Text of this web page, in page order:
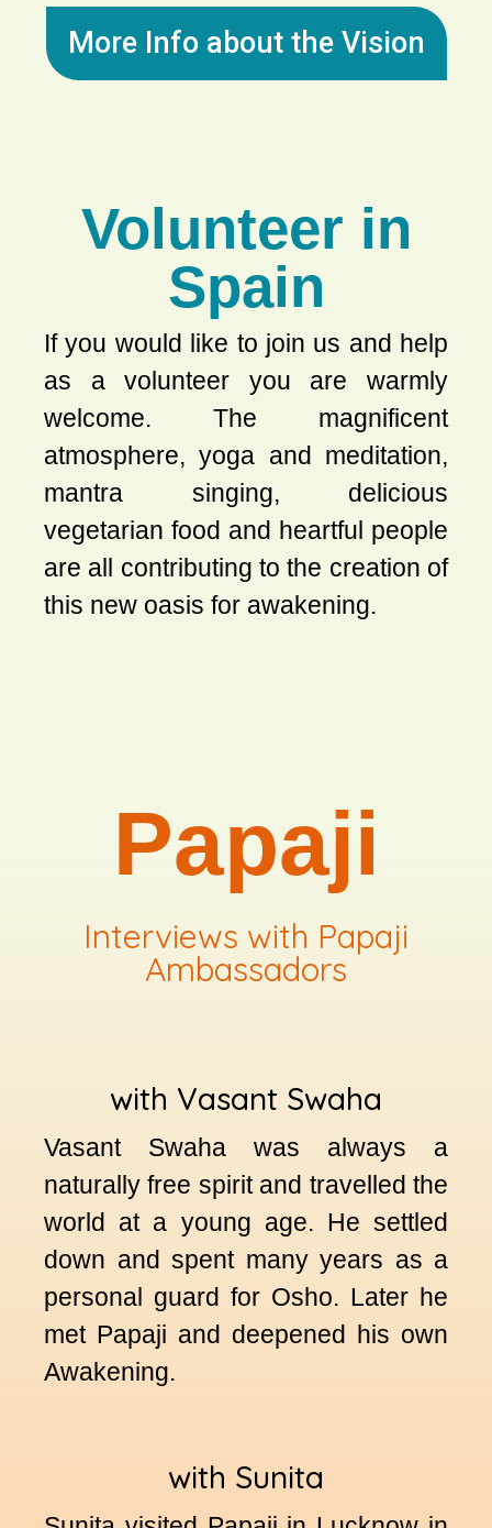
More Info about the Vision
Volunteer in
Spain
If you would like to join us and help
as a volunteer you are warmly
welcome. The magnificent
atmosphere, yoga and meditation,
mantra singing, delicious
vegetarian food and heartful people
are all contributing to the creation of
this new oasis for awakening.
Papaji
Interviews with Papaji
Ambassadors
with Vasant Swaha
Vasant Swaha was always a
naturally free spirit and travelled the
world at a young age. He settled
down and spent many years as a
personal guard for Osho. Later he
met Papaji and deepened his own
Awakening.
with Sunita